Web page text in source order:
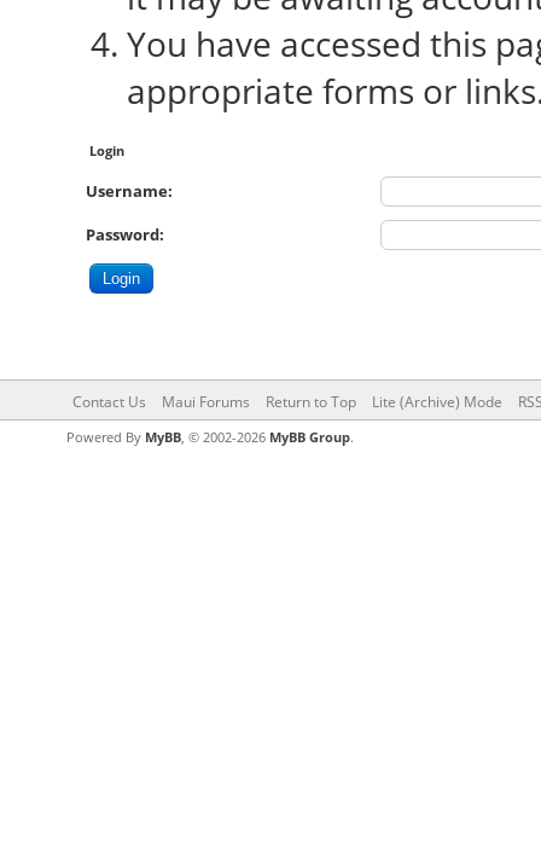
You have accessed this
appropriate forms or
Login
Username:
Password:
Contact Us Maui Forums Return to Top Lite (Archive) Mode
Powered By MyBB, © 2002-2026 MyBB Group.